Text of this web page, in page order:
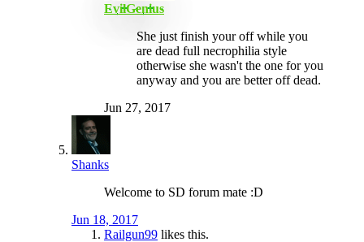
EvilGenius
She just finish your off while you
are dead full necrophilia style
otherwise she wasn't the one for you
anyway and you are better off dead.
Jun 27, 2017
Shanks
Welcome to SD forum mate :D
Jun 18, 2017
Railgun99 likes this.